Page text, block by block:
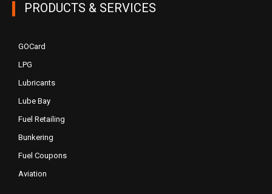
PRODUCTS & SERVICES
GOCard
LPG
Lubricants
Lube Bay
Fuel Retailing
Bunkering
Fuel Coupons
Aviation